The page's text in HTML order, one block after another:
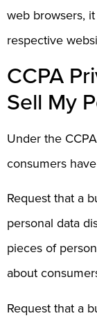
web browsers,
respective
CCPA
Sell My
Under the
consumers
Request that a
personal data
pieces of
about
Request that a